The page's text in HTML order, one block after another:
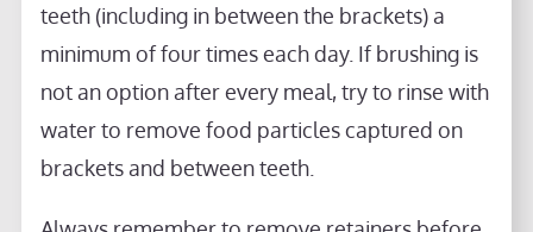
teeth (including in between the brackets) a
minimum of four times each day. If brushing is
not an option after every meal, try to rinse with
water to remove food particles captured on
brackets and between teeth.